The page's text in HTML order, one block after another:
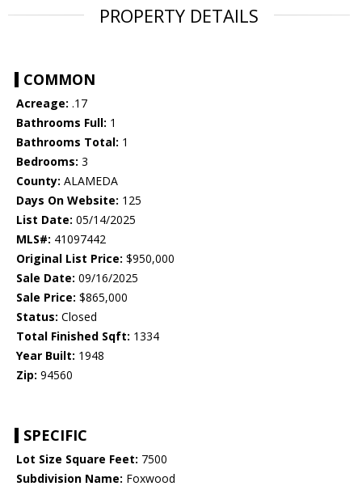
PROPERTY DETAILS
COMMON
Acreage: .17
Bathrooms Full: 1
Bathrooms Total: 1
Bedrooms: 3
County: ALAMEDA
Days On Website: 125
List Date: 05/14/2025
MLS#: 41097442
Original List Price: $950,000
Sale Date: 09/16/2025
Sale Price: $865,000
Status: Closed
Total Finished Sqft: 1334
Year Built: 1948
Zip: 94560
SPECIFIC
Lot Size Square Feet: 7500
Subdivision Name: Foxwood